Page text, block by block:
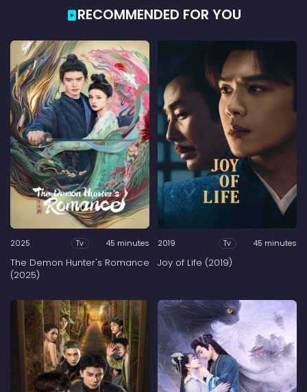
RECOMMENDED FOR YOU
2025 Tv 45 minutes
The Demon Hunter's Romance
(2025)
2019 Tv 45 minutes
Joy of Life (2019)